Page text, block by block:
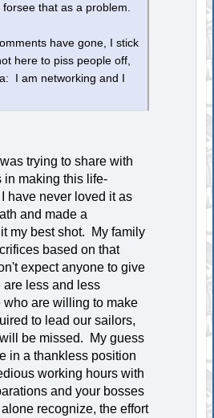
that as a problem.
have gone, I stick
here to piss people off,
I am networking and I
trying to share with
in making this life-
have never loved it as
and made a
my best shot. My family
based on that
expect anyone to give
less and less
are willing to make
to lead our sailors,
be missed. My guess
in a thankless position
working hours with
and your bosses
recognize, the effort